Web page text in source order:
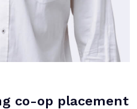
co-op placement